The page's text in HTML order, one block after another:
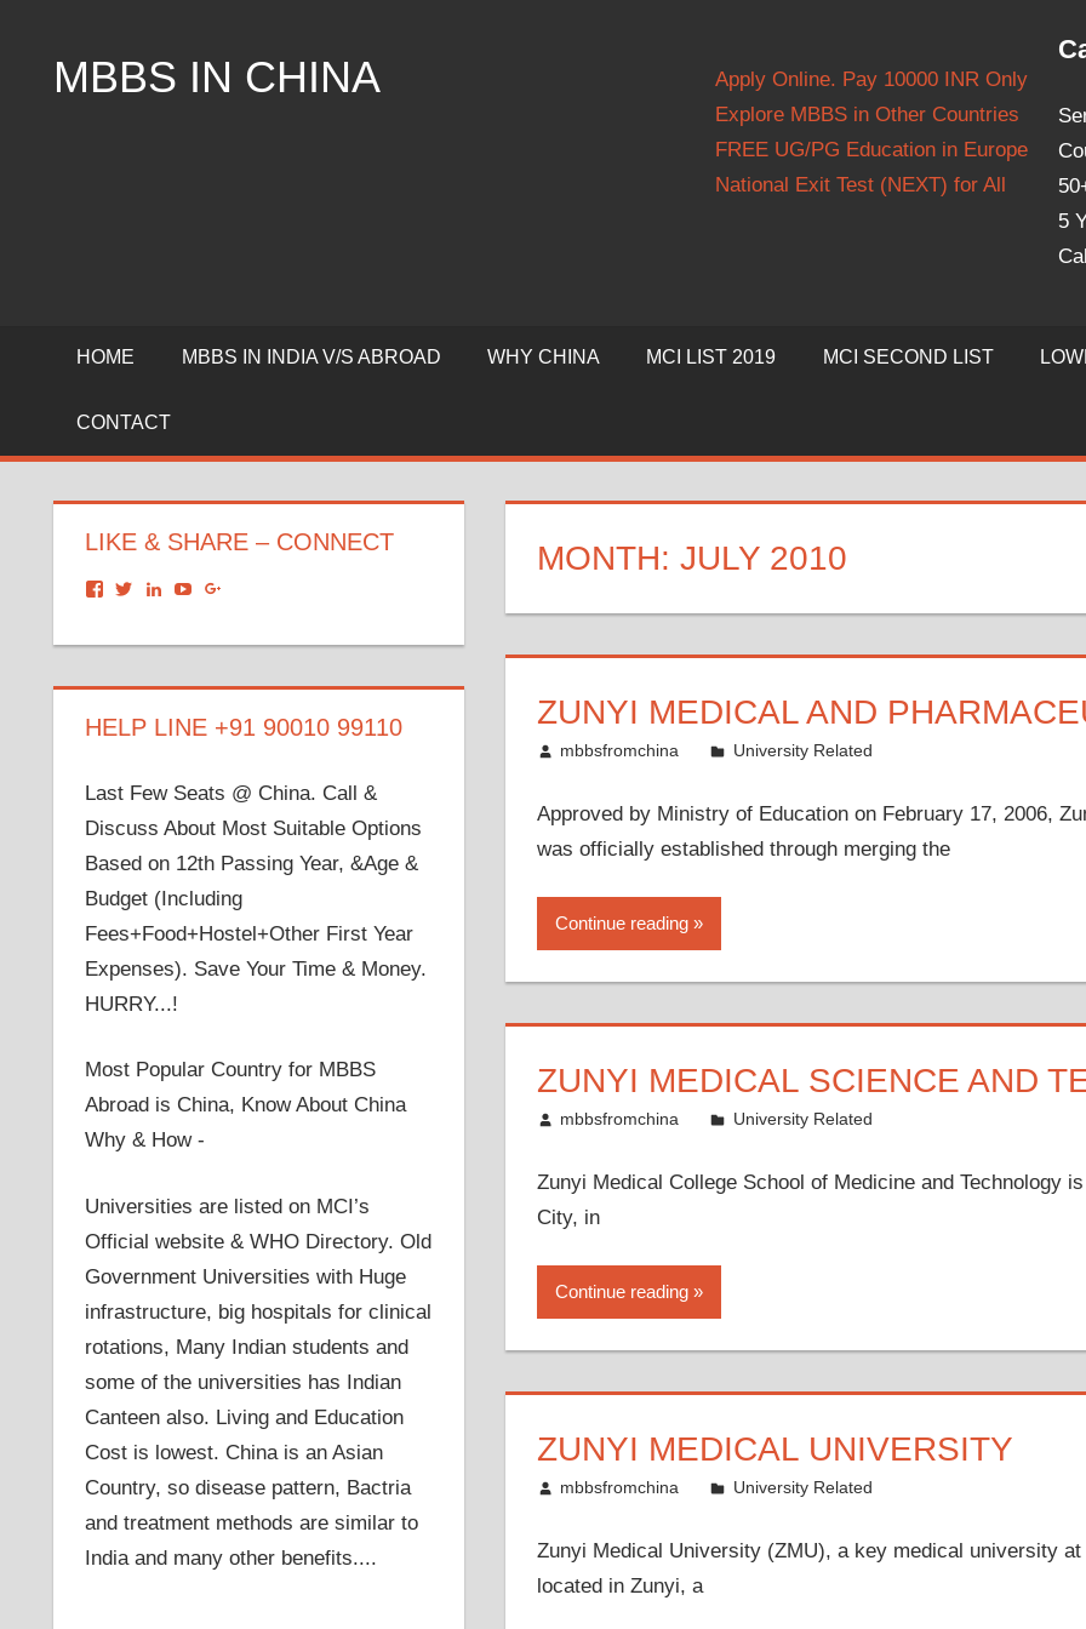
contentMBBS IN CHINA
China
5
Apply Online. Pay 10000 INR Only
Explore MBBS in Other Countries
FREE UG/PG Education in Europe
National Exit Test (NEXT) for All
HOME MBBS IN INDIA V/S ABROAD WHY CHINA MCI LIST 2019 MCI SECOND LIST
CONTACT
MONTH: JULY 2010
ZUNYI MEDICAL AND
July 21, 2010
mbbsfromchina University Related
Approved by Ministry of Education on February 17, 2006,
was officially established through merging the
Continue reading
ZUNYI MEDICAL SCIENCE AND
July 11, 2010
mbbsfromchina University Related
Zunyi Medical College School of Medicine and Technology
City, in
Continue reading
ZUNYI MEDICAL UNIVERSITY
July 3, 2010
mbbsfromchina University Related
Zunyi Medical University (ZMU), a key medical university
located in Zunyi, a
LIKE & SHARE – CONNECT
View
on
View
on
View
on
View
on on
HELP LINE +91 90010 99110
Last Few Seats @ China. Call &
Discuss About Most Suitable Options
Based on 12th Passing Year, &Age &
Budget (Including
Fees+Food+Hostel+Other First Year
Expenses). Save Your Time & Money.
HURRY...!
Most Popular Country for MBBS
Abroad is China, Know About China
Why & How -
Universities are listed on MCI’s
Official website & WHO Directory. Old
Government Universities with Huge
infrastructure, big hospitals for clinical
rotations, Many Indian students and
some of the universities has Indian
Canteen also. Living and Education
Cost is lowest. China is an Asian
Country, so disease pattern, Bactria
and treatment methods are similar to
India and many other benefits....